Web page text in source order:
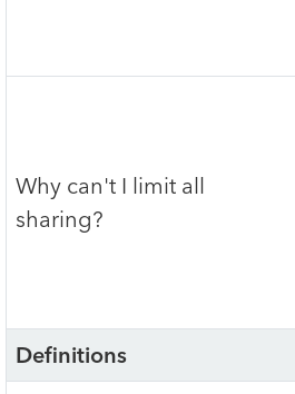
Why can't I limit all
sharing?
Definitions